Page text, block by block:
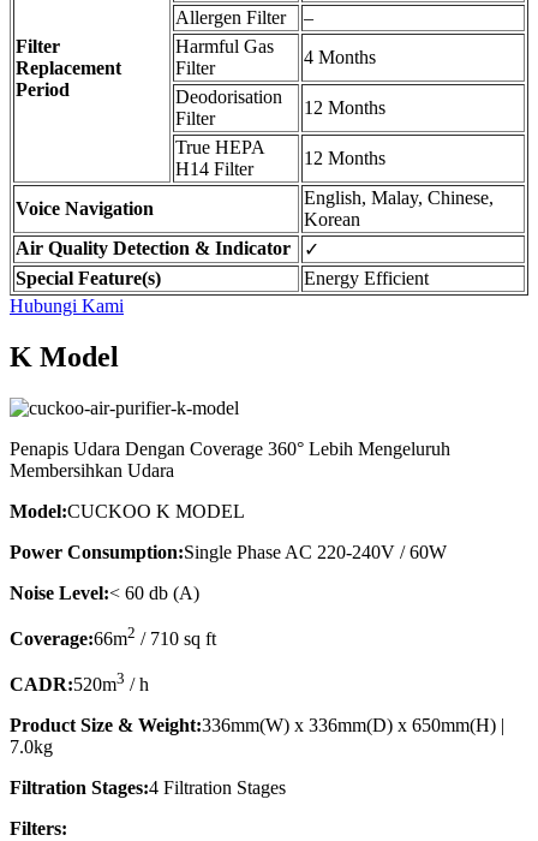
Filter
Replacement
Period
Allergen Filter
–
Harmful Gas
Filter
4 Months
Deodorisation
Filter
12 Months
True HEPA
H14 Filter
12 Months
Voice Navigation
English, Malay, Chinese,
Korean
Air Quality Detection & Indicator
✓
Special Feature(s)
Energy Efficient
Hubungi Kami
K Model
Penapis Udara Dengan Coverage 360° Lebih Mengeluruh
Membersihkan Udara
Model:CUCKOO K MODEL
Power Consumption:Single Phase AC 220-240V / 60W
Noise Level:< 60 db (A)
Coverage:66m2 / 710 sq ft
CADR:520m3 / h
Product Size & Weight:336mm(W) x 336mm(D) x 650mm(H) |
7.0kg
Filtration Stages:4 Filtration Stages
Filters: